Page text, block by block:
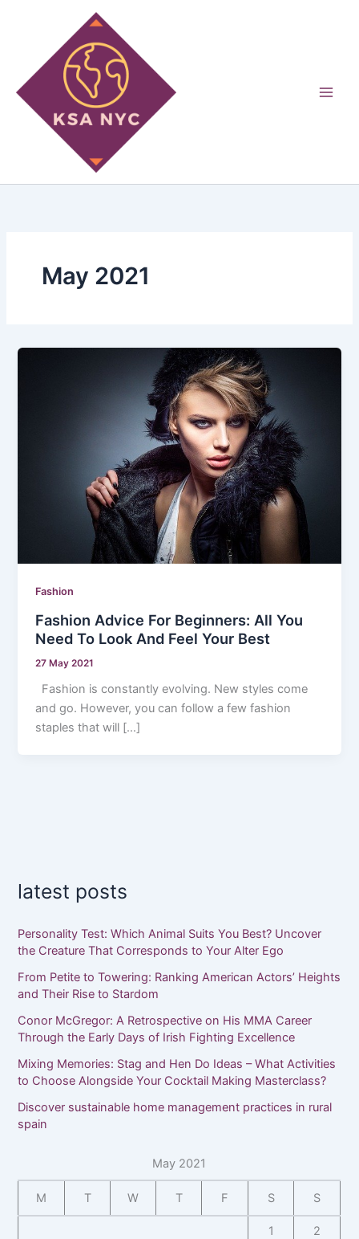
May 2021
Fashion
Fashion Advice For Beginners: All You
Need To Look And Feel Your Best
27 May 2021
Fashion is constantly evolving. New styles come
and go. However, you can follow a few fashion
staples that will […]
latest posts
Personality Test: Which Animal Suits You Best? Uncover
the Creature That Corresponds to Your Alter Ego
From Petite to Towering: Ranking American Actors’ Heights
and Their Rise to Stardom
Conor McGregor: A Retrospective on His MMA Career
Through the Early Days of Irish Fighting Excellence
Mixing Memories: Stag and Hen Do Ideas – What Activities
to Choose Alongside Your Cocktail Making Masterclass?
Discover sustainable home management practices in rural
spain
May 2021
M T W T F S S
1 2